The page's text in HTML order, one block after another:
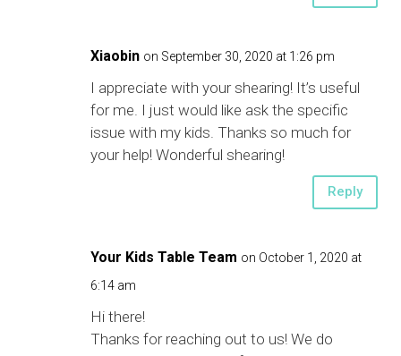
Xiaobin on September 30, 2020 at 1:26 pm
I appreciate with your shearing! It’s useful
for me. I just would like ask the specific
issue with my kids. Thanks so much for
your help! Wonderful shearing!
Reply
Your Kids Table Team on October 1, 2020 at
6:14 am
Hi there!
Thanks for reaching out to us! We do